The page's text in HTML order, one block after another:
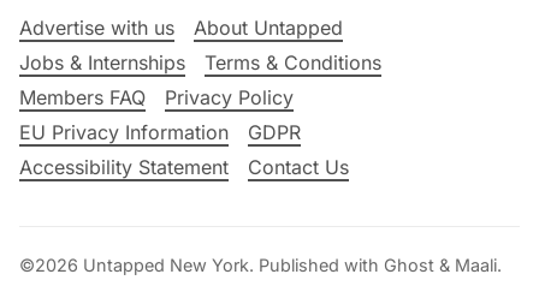
Advertise with us
About Untapped
Jobs & Internships
Terms & Conditions
Members FAQ
Privacy Policy
EU Privacy Information
GDPR
Accessibility Statement
Contact Us
©2026 Untapped New York. Published with Ghost & Maali.